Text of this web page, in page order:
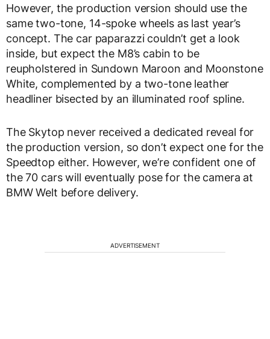
However, the production version should use the
same two-tone, 14-spoke wheels as last year’s
concept. The car paparazzi couldn’t get a look
inside, but expect the M8’s cabin to be
reupholstered in Sundown Maroon and Moonstone
White, complemented by a two-tone leather
headliner bisected by an illuminated roof spline.
The Skytop never received a dedicated reveal for
the production version, so don’t expect one for the
Speedtop either. However, we’re confident one of
the 70 cars will eventually pose for the camera at
BMW Welt before delivery.
ADVERTISEMENT